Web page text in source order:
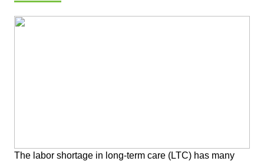
The labor shortage in long-term care (LTC) has many